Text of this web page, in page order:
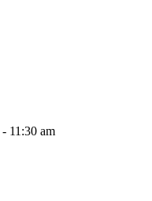
- 11:30 am